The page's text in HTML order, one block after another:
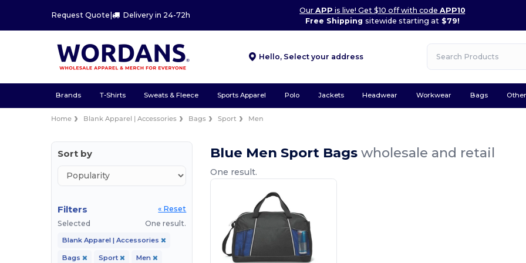
Request Quote | Delivery in 24-72h
OurAPP is live! Get $10 off with codeAPP10
Free Shipping sitewide starting at$79!
Hello, Select your address
Brands T-Shirts Sweats & Fleece Sports Apparel Polo Jackets Headwear Workwear Bags Other
Home Blank Apparel | Accessories Bags Sport Men
Sort by
Filters
« Reset
Selected
One result.
Blank Apparel | Accessories
Bags Sport Men
Blue Men Sport Bagswholesale and retail
One result.